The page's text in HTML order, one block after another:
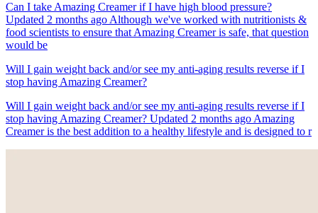
Can I take Amazing Creamer if I have high blood pressure?
Updated 2 months ago Although we've worked with nutritionists &
food scientists to ensure that Amazing Creamer is safe, that question
would be
Will I gain weight back and/or see my anti-aging results reverse if I
stop having Amazing Creamer?
Will I gain weight back and/or see my anti-aging results reverse if I
stop having Amazing Creamer? Updated 2 months ago Amazing
Creamer is the best addition to a healthy lifestyle and is designed to r